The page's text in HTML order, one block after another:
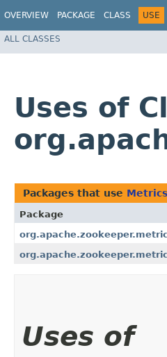
OVERVIEW PACKAGE CLASS USE
ALL CLASSES
Uses of
Packages that use
Package
Uses of